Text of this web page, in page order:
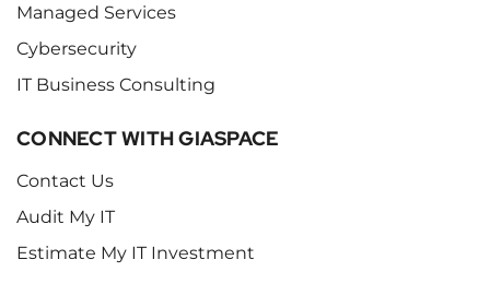
Managed Services
Cybersecurity
IT Business Consulting
CONNECT WITH GIASPACE
Contact Us
Audit My IT
Estimate My IT Investment